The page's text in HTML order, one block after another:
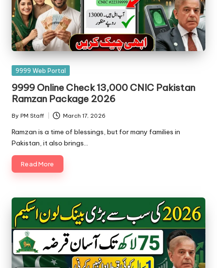
Posted
9999 Web Portal
9999 Online Check 13,000 CNIC Pakistan
Ramzan Package 2026
Posted
by
By PM Staff March 17, 2026
Ramzan is a time of blessings, but for many families in
Pakistan, it also brings…
Read More